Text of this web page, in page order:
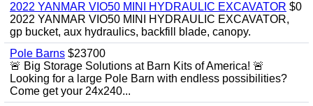
2022 YANMAR VIO50 MINI HYDRAULIC EXCAVATOR $0
2022 YANMAR VIO50 MINI HYDRAULIC EXCAVATOR,
gp bucket, aux hydraulics, backfill blade, canopy.
Pole Barns $23700
🚨 Big Storage Solutions at Barn Kits of America! 🚨
Looking for a large Pole Barn with endless possibilities?
Come get your 24x240...